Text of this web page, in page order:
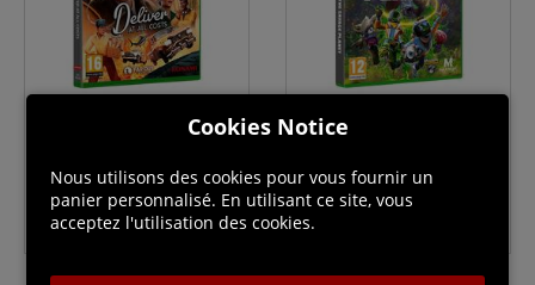
Deliver At All Costs - Xbox
Commande en attente
Revenge of the Savage Planet
- Day One Edition - Xbox
Faible disponibilité
Cookies Notice
Nous utilisons des cookies pour vous fournir un
panier personnalisé. En utilisant ce site, vous
acceptez l'utilisation des cookies.